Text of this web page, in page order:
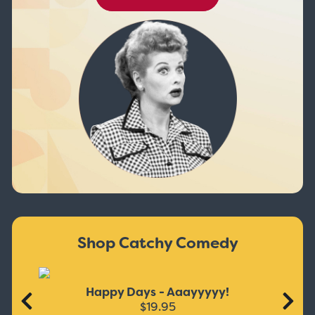
Shop Catchy Comedy
Happy Days - Aaayyyyy!
$19.95